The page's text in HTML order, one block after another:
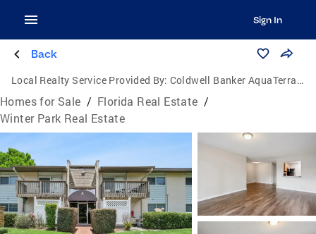
Sign In
Back
Local Realty Service Provided By: Coldwell Banker AquaTerra Realty
Homes for Sale / Florida Real Estate /
Winter Park Real Estate